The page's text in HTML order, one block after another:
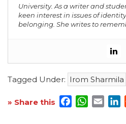
University. As a writer and
keen interest in issues of
belonging. She writes to
Tagged Under: Irom Sharmila
» Share this FacebookEmail